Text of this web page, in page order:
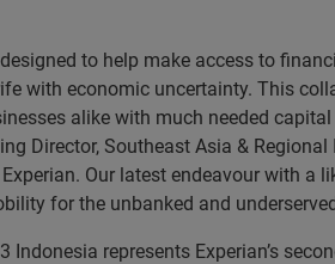
to help make access to
with economic uncertainty. This
alike with much needed
Director, Southeast Asia &
Our latest endeavour with
for the unbanked and
Indonesia represents Experian’s